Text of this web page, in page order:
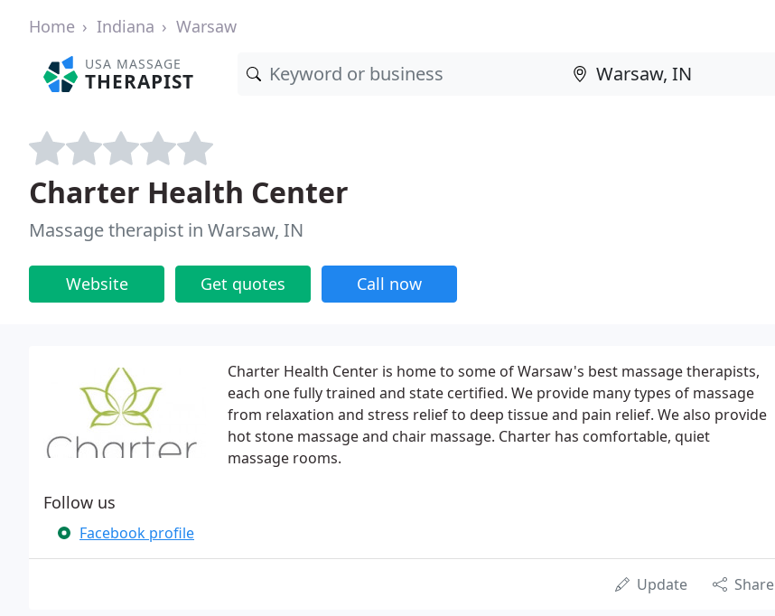
Home Indiana Warsaw
USA MASSAGE
THERAPIST
Charter Health Center
Massage therapist in Warsaw, IN
Website Get quotes Call now
Charter Health Center is home to some of Warsaw's best massage therapists,
each one fully trained and state certified. We provide many types of massage
from relaxation and stress relief to deep tissue and pain relief. We also provide
hot stone massage and chair massage. Charter has comfortable, quiet
massage rooms.
Follow us
Facebook profile
Update Share